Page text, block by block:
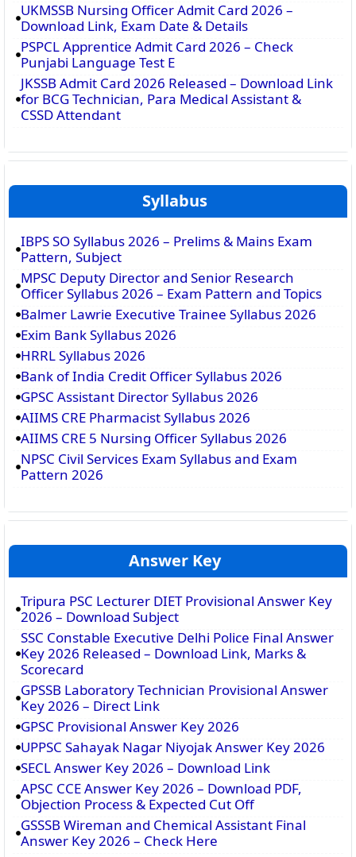
UKMSSB Nursing Officer Admit Card 2026 –
Download Link, Exam Date & Details
PSPCL Apprentice Admit Card 2026 – Check
Punjabi Language Test E
JKSSB Admit Card 2026 Released – Download Link
for BCG Technician, Para Medical Assistant &
CSSD Attendant
Syllabus
IBPS SO Syllabus 2026 – Prelims & Mains Exam
Pattern, Subject
MPSC Deputy Director and Senior Research
Officer Syllabus 2026 – Exam Pattern and Topics
Balmer Lawrie Executive Trainee Syllabus 2026
Exim Bank Syllabus 2026
HRRL Syllabus 2026
Bank of India Credit Officer Syllabus 2026
GPSC Assistant Director Syllabus 2026
AIIMS CRE Pharmacist Syllabus 2026
AIIMS CRE 5 Nursing Officer Syllabus 2026
NPSC Civil Services Exam Syllabus and Exam
Pattern 2026
Answer Key
Tripura PSC Lecturer DIET Provisional Answer Key
2026 – Download Subject
SSC Constable Executive Delhi Police Final Answer
Key 2026 Released – Download Link, Marks &
Scorecard
GPSSB Laboratory Technician Provisional Answer
Key 2026 – Direct Link
GPSC Provisional Answer Key 2026
UPPSC Sahayak Nagar Niyojak Answer Key 2026
SECL Answer Key 2026 – Download Link
APSC CCE Answer Key 2026 – Download PDF,
Objection Process & Expected Cut Off
GSSSB Wireman and Chemical Assistant Final
Answer Key 2026 – Check Here